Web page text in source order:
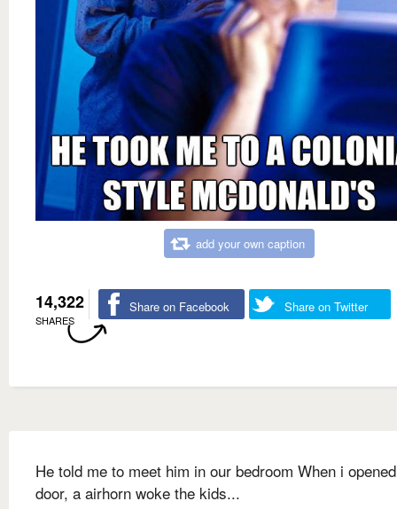
add your own caption
14,322
SHARES
Share on Facebook Share on Twitter
He told me to meet him in our bedroom When i
door, a airhorn woke the kids...